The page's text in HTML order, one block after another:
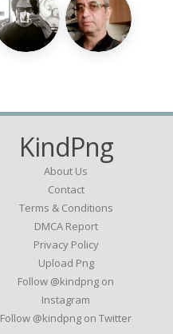
KindPng
About Us
Contact
Terms & Conditions
DMCA Report
Privacy Policy
Upload Png
Follow @kindpng on
Instagram
Follow @kindpng on Twitter